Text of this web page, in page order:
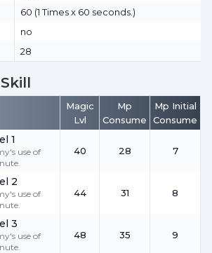
60 (1 Times x 60 seconds.)
no
28
Magic
Lvl
Mp
Consume
Mp Initial
Consume
1
use of
40 28 7
2
use of
44 31 8
3
use of
48 35 9